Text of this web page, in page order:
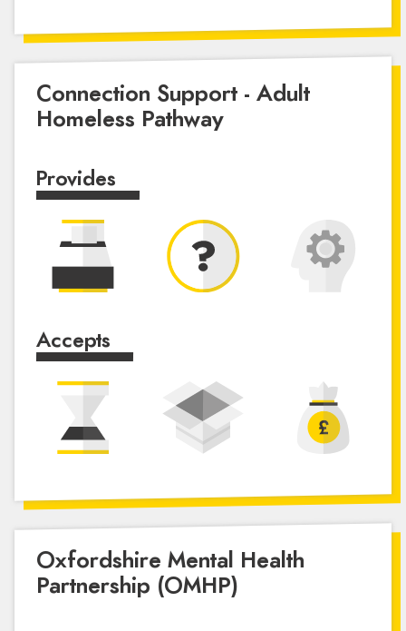
Connection Support - Adult
Homeless Pathway
Provides
Accepts
Oxfordshire Mental Health
Partnership (OMHP)